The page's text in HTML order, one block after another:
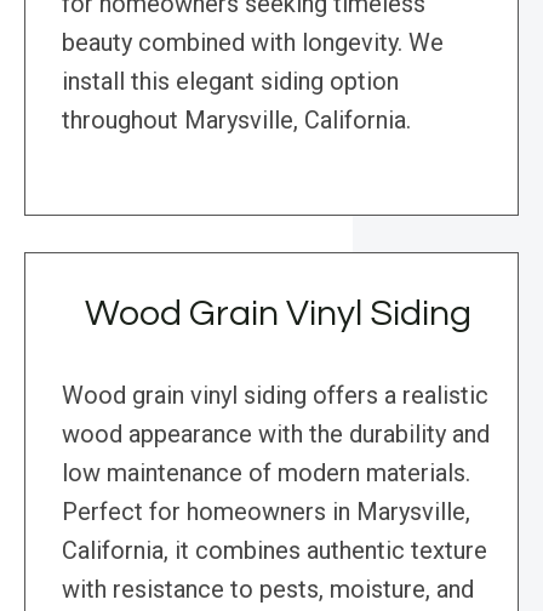
beauty combined with longevity. We
install this elegant siding option
throughout Marysville, California.
Wood Grain Vinyl Siding
Wood grain vinyl siding offers a realistic
wood appearance with the durability and
low maintenance of modern materials.
Perfect for homeowners in Marysville,
California, it combines authentic texture
with resistance to pests, moisture, and